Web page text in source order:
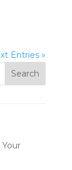
Entries »